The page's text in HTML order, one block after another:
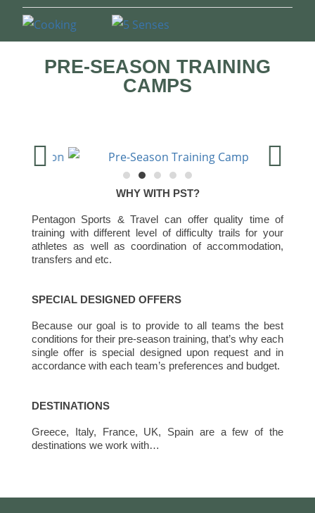
PRE-SEASON TRAINING
CAMPS
WHY WITH PST?
Pentagon Sports & Travel can offer quality time of
training with different level of difficulty trails for your
athletes as well as coordination of accommodation,
transfers and etc.
SPECIAL DESIGNED OFFERS
Because our goal is to provide to all teams the best
conditions for their pre-season training, that’s why each
single offer is special designed upon request and in
accordance with each team’s preferences and budget.
DESTINATIONS
Greece, Italy, France, UK, Spain are a few of the
destinations we work with…